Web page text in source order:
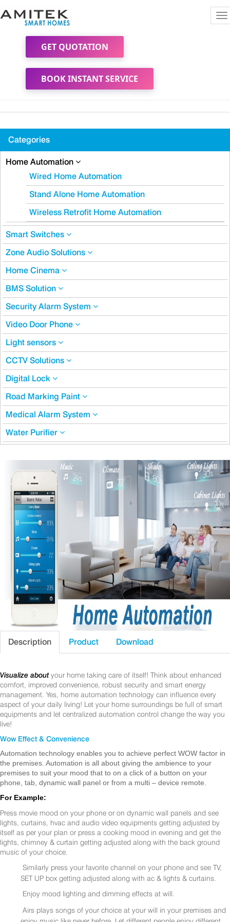
GET QUOTATION
BOOK INSTANT SERVICE
Categories
Home Automation
Wired Home Automation
Stand Alone Home Automation
Wireless Retrofit Home Automation
Smart Switches
Zone Audio Solutions
Home Cinema
BMS Solution
Security Alarm System
Video Door Phone
Light sensors
CCTV Solutions
Digital Lock
Road Marking Paint
Medical Alarm System
Water Purifier
Description Product Download
Visualize about your home taking care of itself! Think about enhanced
comfort, improved convenience, robust security and smart energy
management. Yes, home automation technology can influence every
aspect of your daily living! Let your home surroundings be full of smart
equipments and let centralized automation control change the way you
live!
Wow Effect & Convenience
Automation technology enables you to achieve perfect WOW factor in
the premises. Automation is all about giving the ambience to your
premises to suit your mood that to on a click of a button on your
phone, tab, dynamic wall panel or from a multi – device remote.
For Example:
Press movie mood on your phone or on dynamic wall panels and see
lights, curtains, hvac and audio video equipments getting adjusted by
itself as per your plan or press a cooking mood in evening and get the
lights, chimney & curtain getting adjusted along with the back ground
music of your choice.
Similarly press your favorite channel on your phone and see TV,
SET UP box getting adjusted along with ac & lights & curtains.
Enjoy mood lighting and dimming effects at will.
Airs plays songs of your choice at your will in your premises and